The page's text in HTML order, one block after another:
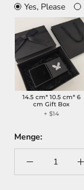
Yes, Please
14.5 cm* 10.5 cm* 6
cm Gift Box
+$14
Menge: